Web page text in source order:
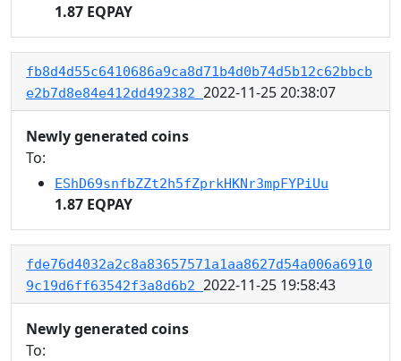
1.87 EQPAY
fb8d4d55c6410686a9ca8d71b4d0b74d5b12c62bbcb
e2b7d8e84e412dd492382 2022-11-25 20:38:07
Newly generated coins
To:
EShD69snfbZZt2h5fZprkHKNr3mpFYPiUu
1.87 EQPAY
fde76d4032a2c8a83657571a1aa8627d54a006a6910
9c19d6ff63542f3a8d6b2 2022-11-25 19:58:43
Newly generated coins
To: